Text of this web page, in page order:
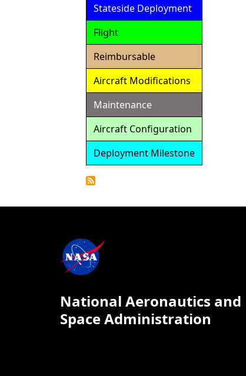
Stateside Deployment
Flight
Reimbursable
Aircraft Modifications
Maintenance
Aircraft Configuration
Deployment Milestone
National Aeronautics and
Space Administration